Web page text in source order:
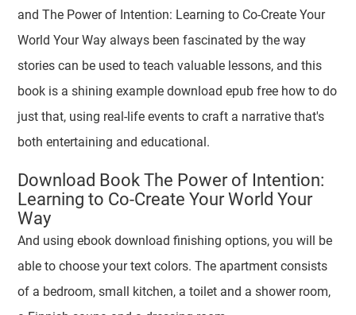
and The Power of Intention: Learning to Co-Create Your
World Your Way always been fascinated by the way
stories can be used to teach valuable lessons, and this
book is a shining example download epub free how to do
just that, using real-life events to craft a narrative that's
both entertaining and educational.
Download Book The Power of Intention:
Learning to Co-Create Your World Your
Way
And using ebook download finishing options, you will be
able to choose your text colors. The apartment consists
of a bedroom, small kitchen, a toilet and a shower room,